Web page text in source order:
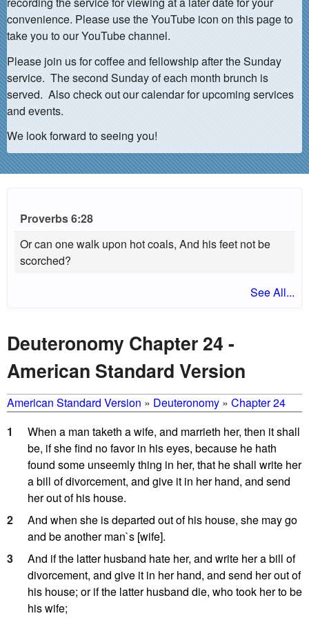
convenience. Please use the YouTube icon on this page to
take you to our YouTube channel.
Please join us for coffee and fellowship after the Sunday
service. The second Sunday of each month brunch is
served. Also check out our calendar for upcoming services
and events.
We look forward to seeing you!
Proverbs 6:28
Or can one walk upon hot coals, And his feet not be
scorched?
See All...
Deuteronomy Chapter 24 -
American Standard Version
American Standard Version » Deuteronomy » Chapter 24
1
When a man taketh a wife, and marrieth her, then it shall
be, if she find no favor in his eyes, because he hath
found some unseemly thing in her, that he shall write her
a bill of divorcement, and give it in her hand, and send
her out of his house.
2
And when she is departed out of his house, she may go
and be another man`s [wife].
3
And if the latter husband hate her, and write her a bill of
divorcement, and give it in her hand, and send her out of
his house; or if the latter husband die, who took her to be
his wife;